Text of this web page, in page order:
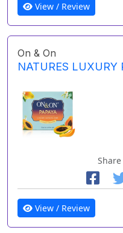
View / Review
On & On
NATURES LUXURY
View / Review